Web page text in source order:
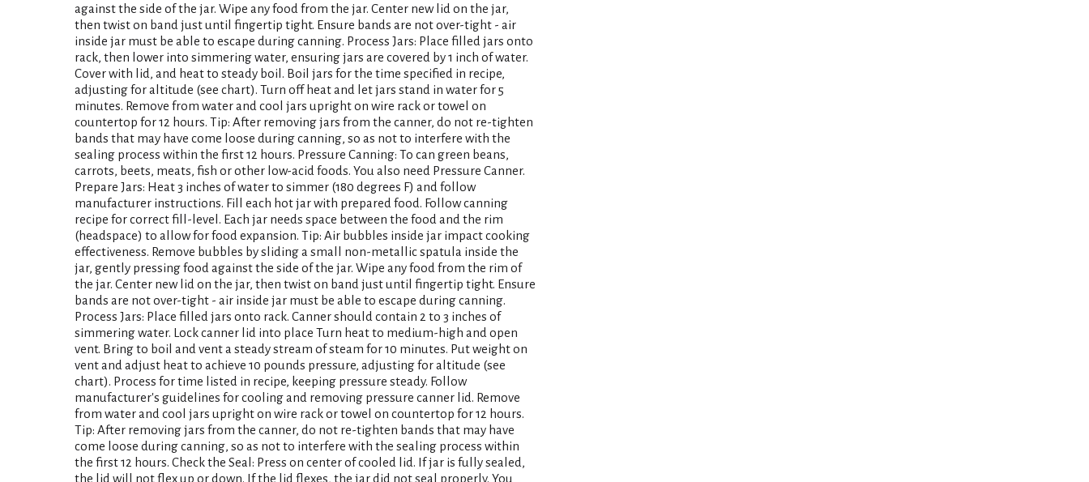
against the side of the jar. Wipe any food from the jar. Center new lid on the jar,
then twist on band just until fingertip tight. Ensure bands are not over-tight - air
inside jar must be able to escape during canning. Process Jars: Place filled jars onto
rack, then lower into simmering water, ensuring jars are covered by 1 inch of water.
Cover with lid, and heat to steady boil. Boil jars for the time specified in recipe,
adjusting for altitude (see chart). Turn off heat and let jars stand in water for 5
minutes. Remove from water and cool jars upright on wire rack or towel on
countertop for 12 hours. Tip: After removing jars from the canner, do not re-tighten
bands that may have come loose during canning, so as not to interfere with the
sealing process within the first 12 hours. Pressure Canning: To can green beans,
carrots, beets, meats, fish or other low-acid foods. You also need Pressure Canner.
Prepare Jars: Heat 3 inches of water to simmer (180 degrees F) and follow
manufacturer instructions. Fill each hot jar with prepared food. Follow canning
recipe for correct fill-level. Each jar needs space between the food and the rim
(headspace) to allow for food expansion. Tip: Air bubbles inside jar impact cooking
effectiveness. Remove bubbles by sliding a small non-metallic spatula inside the
jar, gently pressing food against the side of the jar. Wipe any food from the rim of
the jar. Center new lid on the jar, then twist on band just until fingertip tight. Ensure
bands are not over-tight - air inside jar must be able to escape during canning.
Process Jars: Place filled jars onto rack. Canner should contain 2 to 3 inches of
simmering water. Lock canner lid into place Turn heat to medium-high and open
vent. Bring to boil and vent a steady stream of steam for 10 minutes. Put weight on
vent and adjust heat to achieve 10 pounds pressure, adjusting for altitude (see
chart). Process for time listed in recipe, keeping pressure steady. Follow
manufacturer's guidelines for cooling and removing pressure canner lid. Remove
from water and cool jars upright on wire rack or towel on countertop for 12 hours.
Tip: After removing jars from the canner, do not re-tighten bands that may have
come loose during canning, so as not to interfere with the sealing process within
the first 12 hours. Check the Seal: Press on center of cooled lid. If jar is fully sealed,
the lid will not flex up or down. If the lid flexes, the jar did not seal properly. You